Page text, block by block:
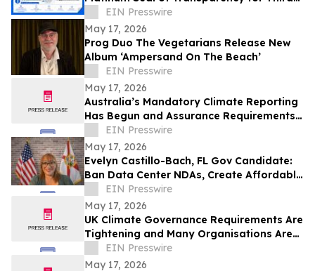
Consecutive Year, Joins Top 1% of US
Nonprofits
EIN Presswire
May 17, 2026
Prog Duo The Vegetarians Release New
Album ‘Ampersand On The Beach’
EIN Presswire
May 17, 2026
Australia’s Mandatory Climate Reporting
Has Begun and Assurance Requirements
Are Catching Many Organisations Short
EIN Presswire
May 17, 2026
Evelyn Castillo-Bach, FL Gov Candidate:
Ban Data Center NDAs, Create Affordable
Housing Fund from Big Tech Profits
EIN Presswire
May 17, 2026
UK Climate Governance Requirements Are
Tightening and Many Organisations Are
Unprepared
EIN Presswire
May 17, 2026